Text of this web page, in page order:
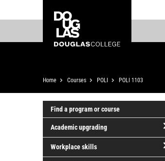
to
content
to
College
Breadcrumb
Home Courses POLI POLI 1103
Find a program or course
Academic upgrading
Workplace skills